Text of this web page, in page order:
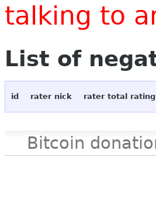
talking to
List of
id rater nick rater total rating
Bitcoin